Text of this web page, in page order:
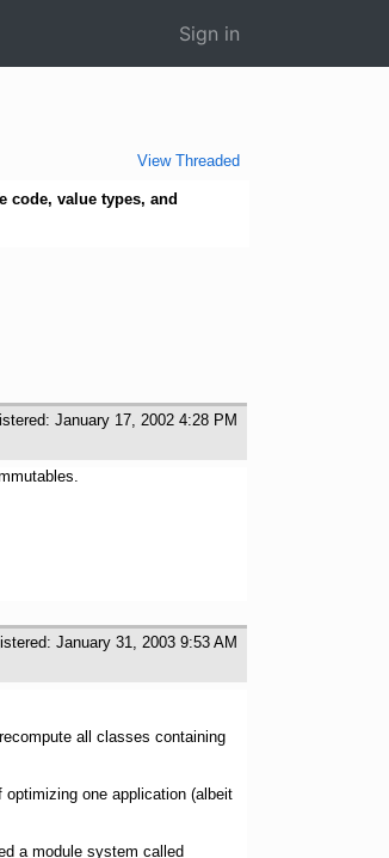
Sign in
View Threaded
code, value types, and
January 17, 2002 4:28 PM
January 31, 2003 9:53 AM
all classes containing
optimizing one application (albeit
a module system called